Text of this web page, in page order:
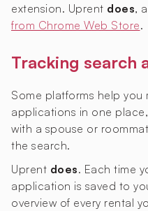
extension. Uprent does,
from Chrome Web Store.
Tracking search
Some platforms help you
applications in one
with a spouse or
the search.
Uprent does. Each time
application is saved to
overview of every rental